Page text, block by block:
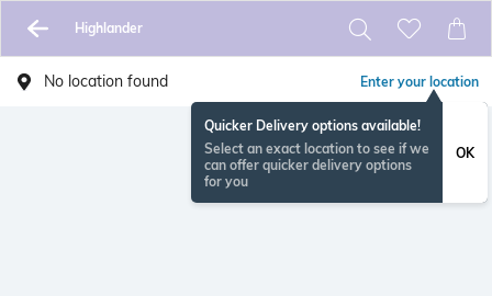
Highlander
No location found Enter your location
Quicker Delivery options available!
Select an exact location to see if we
can offer quicker delivery options
for you
OK